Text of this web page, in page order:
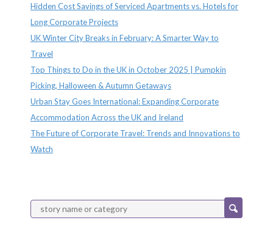
Hidden Cost Savings of Serviced Apartments vs. Hotels for
Long Corporate Projects
UK Winter City Breaks in February: A Smarter Way to
Travel
Top Things to Do in the UK in October 2025 | Pumpkin
Picking, Halloween & Autumn Getaways
Urban Stay Goes International: Expanding Corporate
Accommodation Across the UK and Ireland
The Future of Corporate Travel: Trends and Innovations to
Watch